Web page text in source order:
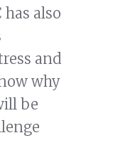
has also
and
why
be